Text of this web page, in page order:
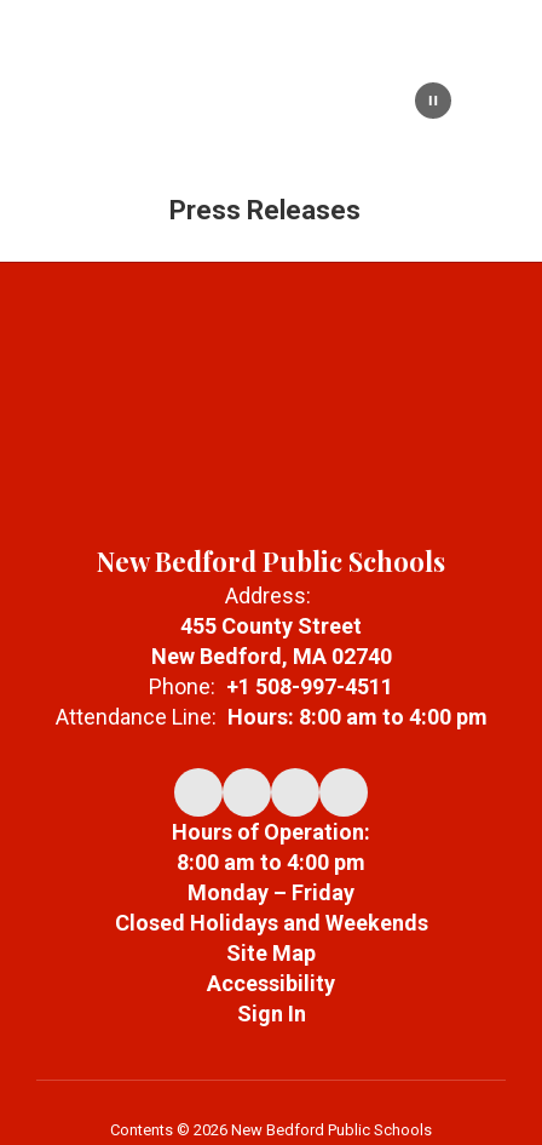
Press Releases
New Bedford Public Schools
Address:
455 County Street
New Bedford, MA 02740
Phone: +1 508-997-4511
Attendance Line: Hours: 8:00 am to 4:00 pm
Hours of Operation:
8:00 am to 4:00 pm
Monday – Friday
Closed Holidays and Weekends
Site Map
Accessibility
Sign In
Contents © 2026 New Bedford Public Schools